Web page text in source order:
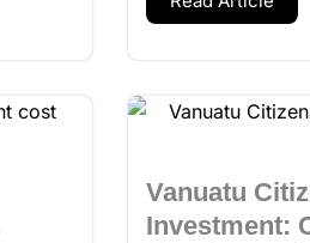
Vanuatu
Investment: